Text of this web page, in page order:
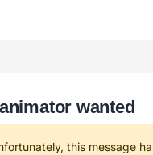
wanted
this message